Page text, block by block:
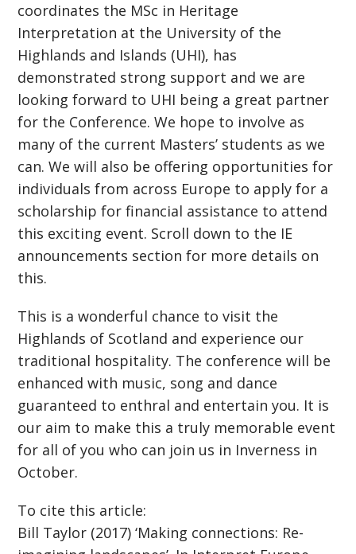
coordinates the MSc in Heritage
Interpretation at the University of the
Highlands and Islands (UHI), has
demonstrated strong support and we are
looking forward to UHI being a great partner
for the Conference. We hope to involve as
many of the current Masters’ students as we
can. We will also be offering opportunities for
individuals from across Europe to apply for a
scholarship for financial assistance to attend
this exciting event. Scroll down to the IE
announcements section for more details on
this.
This is a wonderful chance to visit the
Highlands of Scotland and experience our
traditional hospitality. The conference will be
enhanced with music, song and dance
guaranteed to enthral and entertain you. It is
our aim to make this a truly memorable event
for all of you who can join us in Inverness in
October.
To cite this article:
Bill Taylor (2017) ‘Making connections: Re-